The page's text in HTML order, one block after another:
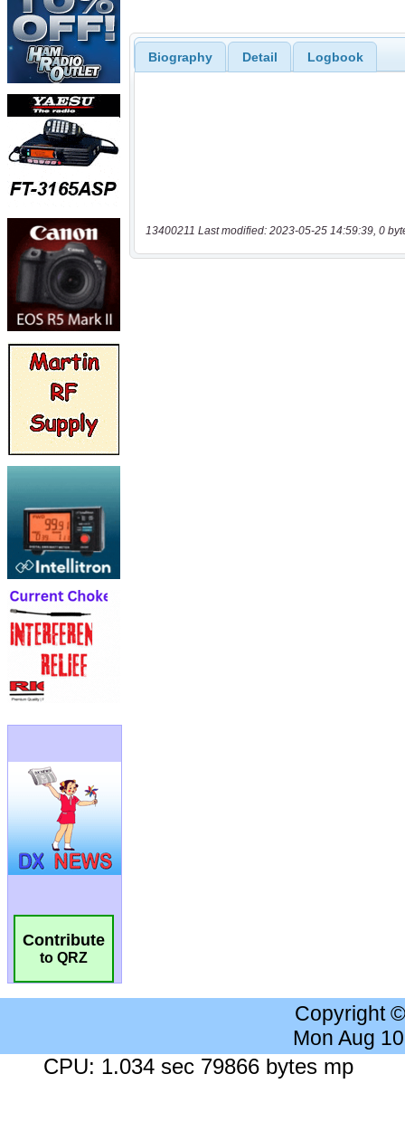
Contribute
to QRZ
Biography Detail Logbook
13400211 Last modified: 2023-05-25 14:59:39, 0
Copyright
Mon Aug
CPU: 1.034 sec 79866 bytes mp